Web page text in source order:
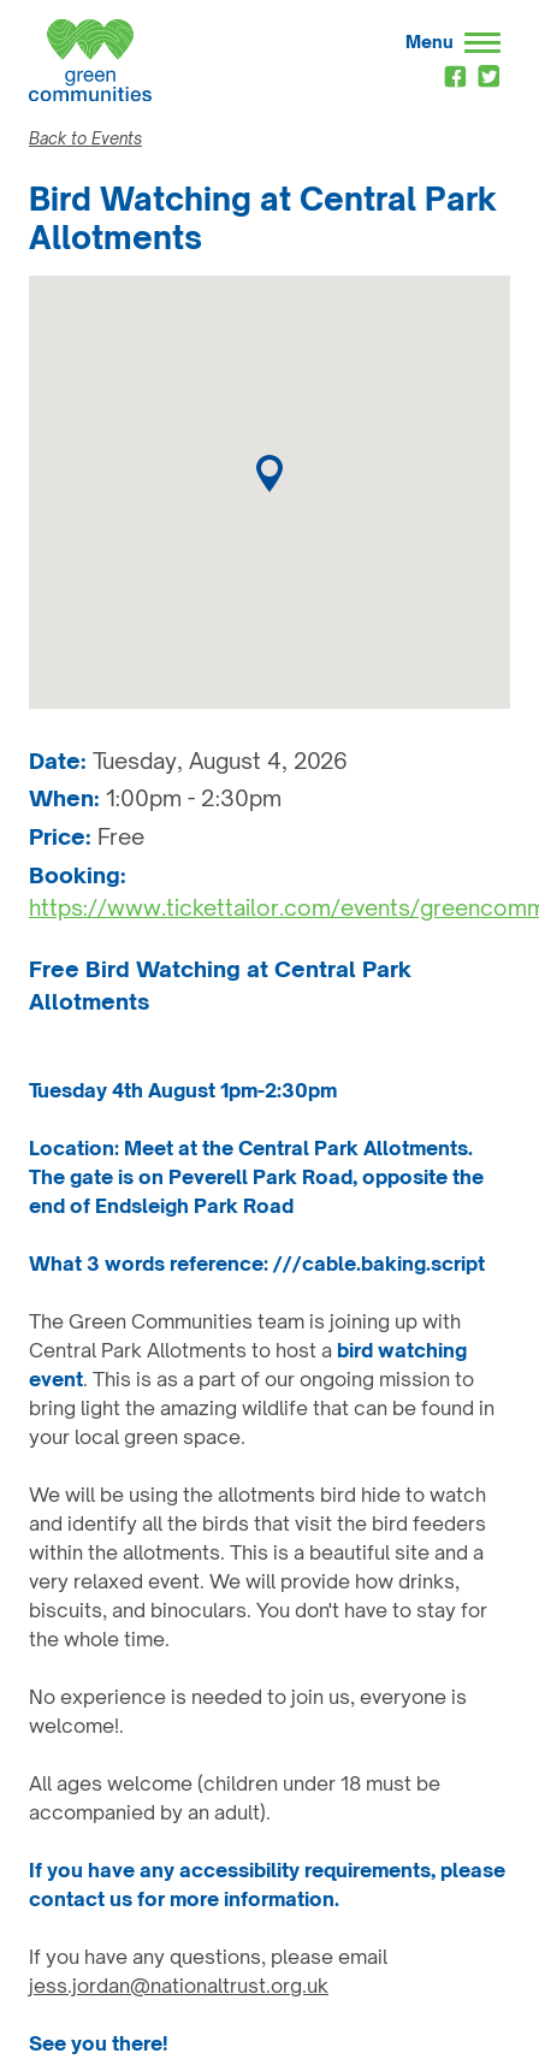
Menu
Back to Events
Bird Watching at Central Park
Allotments
Date: Tuesday, August 4, 2026
When: 1:00pm - 2:30pm
Price: Free
Booking:
https://www.tickettailor.com/events/
Free Bird Watching at Central Park
Allotments
Tuesday 4th August 1pm-2:30pm
Location: Meet at the Central Park Allotments.
The gate is on Peverell Park Road, opposite the
end of Endsleigh Park Road
What 3 words reference: ///cable.baking.script
The Green Communities team is joining up with
Central Park Allotments to host a bird watching
event. This is as a part of our ongoing mission to
bring light the amazing wildlife that can be found in
your local green space.
We will be using the allotments bird hide to watch
and identify all the birds that visit the bird feeders
within the allotments. This is a beautiful site and a
very relaxed event. We will provide how drinks,
biscuits, and binoculars. You don't have to stay for
the whole time.
No experience is needed to join us, everyone is
welcome!.
All ages welcome (children under 18 must be
accompanied by an adult).
If you have any accessibility requirements, please
contact us for more information.
If you have any questions, please email
jess.jordan@nationaltrust.org.uk
See you there!